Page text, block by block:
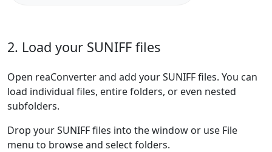
2. Load your SUNIFF files
Open reaConverter and add your SUNIFF files. You can
load individual files, entire folders, or even nested
subfolders.
Drop your SUNIFF files into the window or use File
menu to browse and select folders.